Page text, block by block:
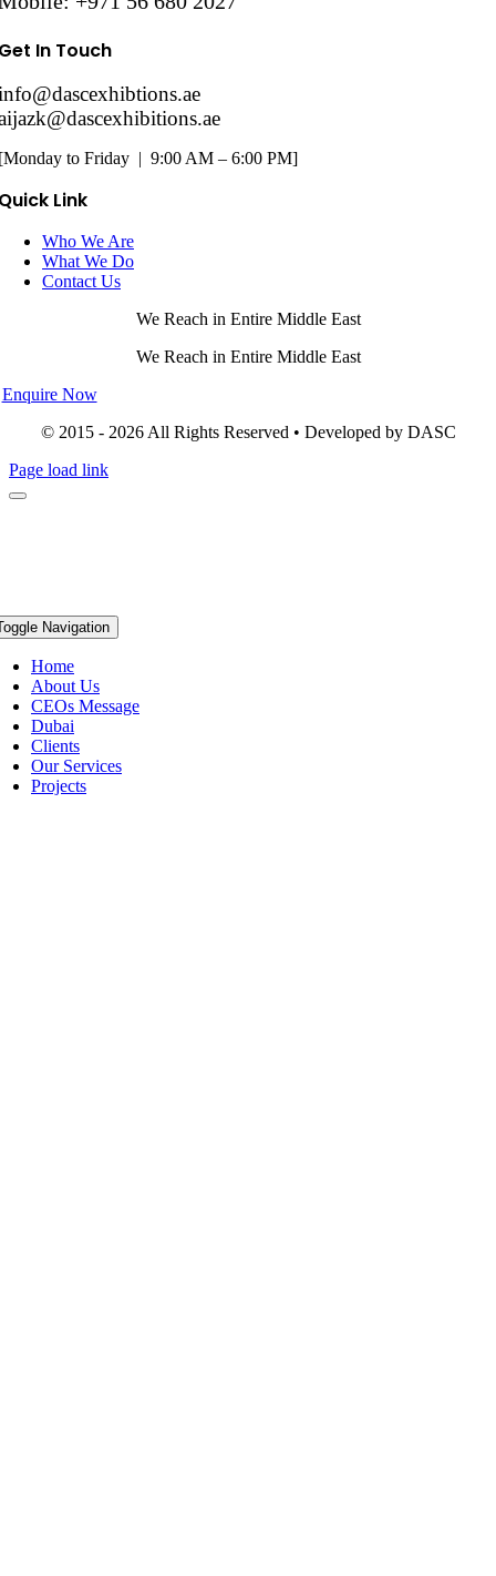
In Touch
to Friday | 9:00 AM – 6:00 PM]
Link
Who We Are
What We Do
Contact Us
We Reach in Entire Middle East
We Reach in Entire Middle East
Enquire Now
© 2015 - 2026 All Rights Reserved • Developed by DASC
Page load link
Navigation
Home
About Us
CEOs Message
Dubai
Clients
Our Services
Projects